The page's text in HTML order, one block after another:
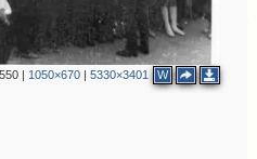
| 1050×670| 5330×3401 W